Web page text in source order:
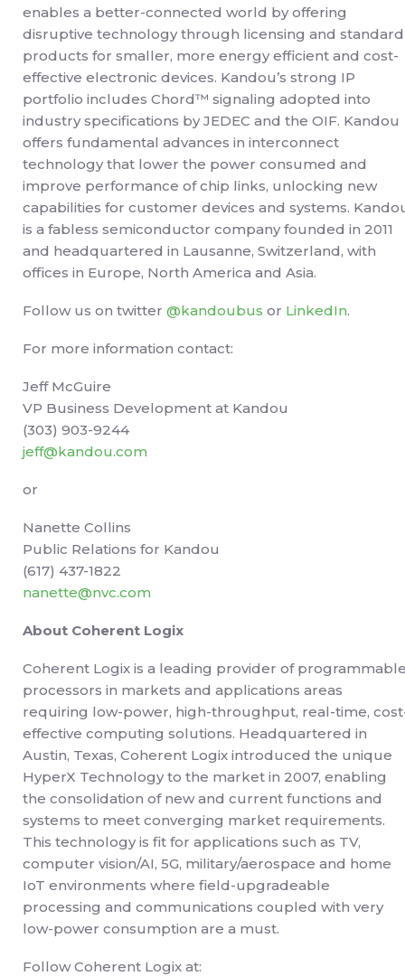
enables a better-connected world by offering
disruptive technology through licensing and standard
products for smaller, more energy efficient and cost-
effective electronic devices. Kandou’s strong IP
portfolio includes Chord™ signaling adopted into
industry specifications by JEDEC and the OIF. Kandou
offers fundamental advances in interconnect
technology that lower the power consumed and
improve performance of chip links, unlocking new
capabilities for customer devices and systems.
is a fabless semiconductor company founded in 2011
and headquartered in Lausanne, Switzerland, with
offices in Europe, North America and Asia.
Follow us on twitter @kandoubus or LinkedIn.
For more information contact:
Jeff McGuire
VP Business Development at Kandou
(303) 903-9244
jeff@kandou.com
or
Nanette Collins
Public Relations for Kandou
(617) 437-1822
nanette@nvc.com
About Coherent Logix
Coherent Logix is a leading provider of
processors in markets and applications areas
requiring low-power, high-throughput, real-time,
effective computing solutions. Headquartered in
Austin, Texas, Coherent Logix introduced the unique
HyperX Technology to the market in 2007, enabling
the consolidation of new and current functions and
systems to meet converging market requirements.
This technology is fit for applications such as TV,
computer vision/AI, 5G, military/aerospace and home
IoT environments where field-upgradeable
processing and communications coupled with very
low-power consumption are a must.
Follow Coherent Logix at: